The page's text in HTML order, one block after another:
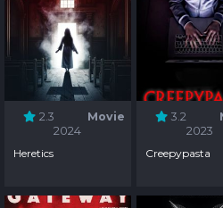
2.3
Movie
2024
Heretics
3.2
2023
Creepypasta